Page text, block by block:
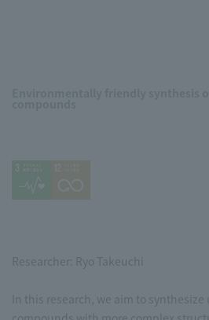
Researcher: Ryo Takeuchi
In this research, we aim to synthesize